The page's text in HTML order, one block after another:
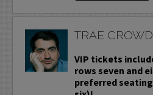
TRAE
VIP tickets
rows seven and
preferred